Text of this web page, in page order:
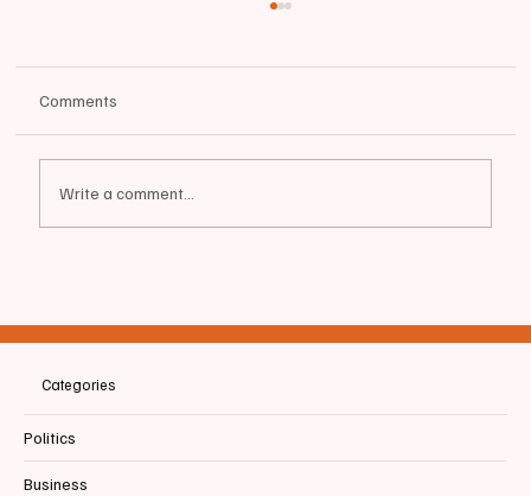
Comments
Write a comment...
Categories
Politics
Business